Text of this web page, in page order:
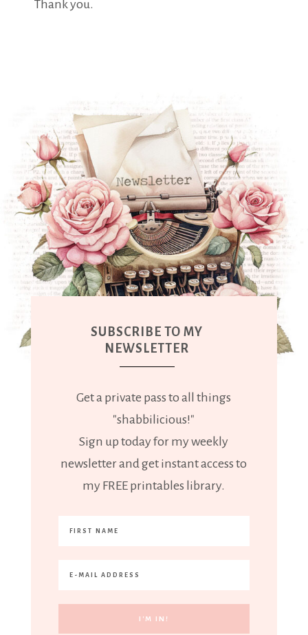
Thank you.
SUBSCRIBE TO MY
NEWSLETTER
Get a private pass to all things
"shabbilicious!"
Sign up today for my weekly
newsletter and get instant access to
my FREE printables library.